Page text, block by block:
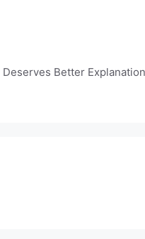
Better